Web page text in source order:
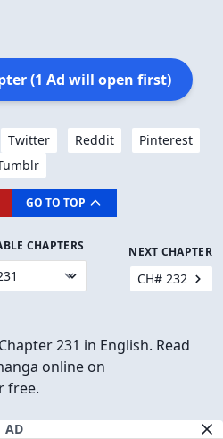
(1 Ad will open first)
Twitter Reddit
Pinterest
GO TO TOP
CHAPTERS NEXT CHAPTER
CH# 232
231 in English. Read
online on
free.
AD